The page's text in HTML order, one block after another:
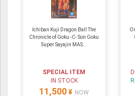
Ichiban Kuji Dragon Ball The
Chronicle of Goku -C- Son Goku
Super Sayajin MAS...
SPECIAL ITEM
IN STOCK
11,500 ¥ NOW